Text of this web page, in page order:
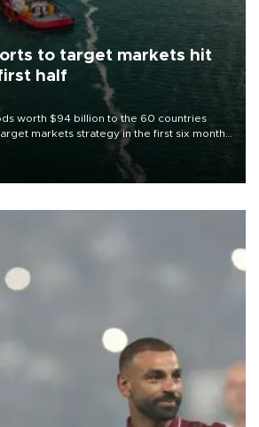
to target markets hit
half
worth $94 billion to the 60 countries
markets strategy in the first six months
to diversify export destinations and